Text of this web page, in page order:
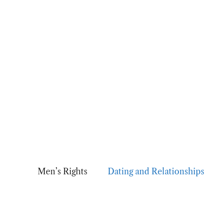
Men’s Rights Dating and Relationships